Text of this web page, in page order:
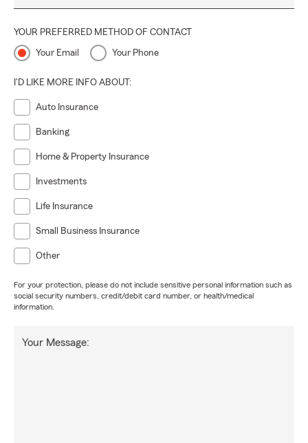
YOUR PREFERRED METHOD OF CONTACT
Your Email Your Phone
I'D LIKE MORE INFO ABOUT:
Auto Insurance
Banking
Home & Property Insurance
Investments
Life Insurance
Small Business Insurance
Other
For your protection, please do not include sensitive personal information such as
social security numbers, credit/debit card number, or health/medical
information.
Your Message: